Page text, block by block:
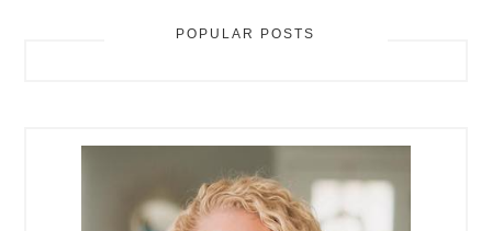
POPULAR POSTS